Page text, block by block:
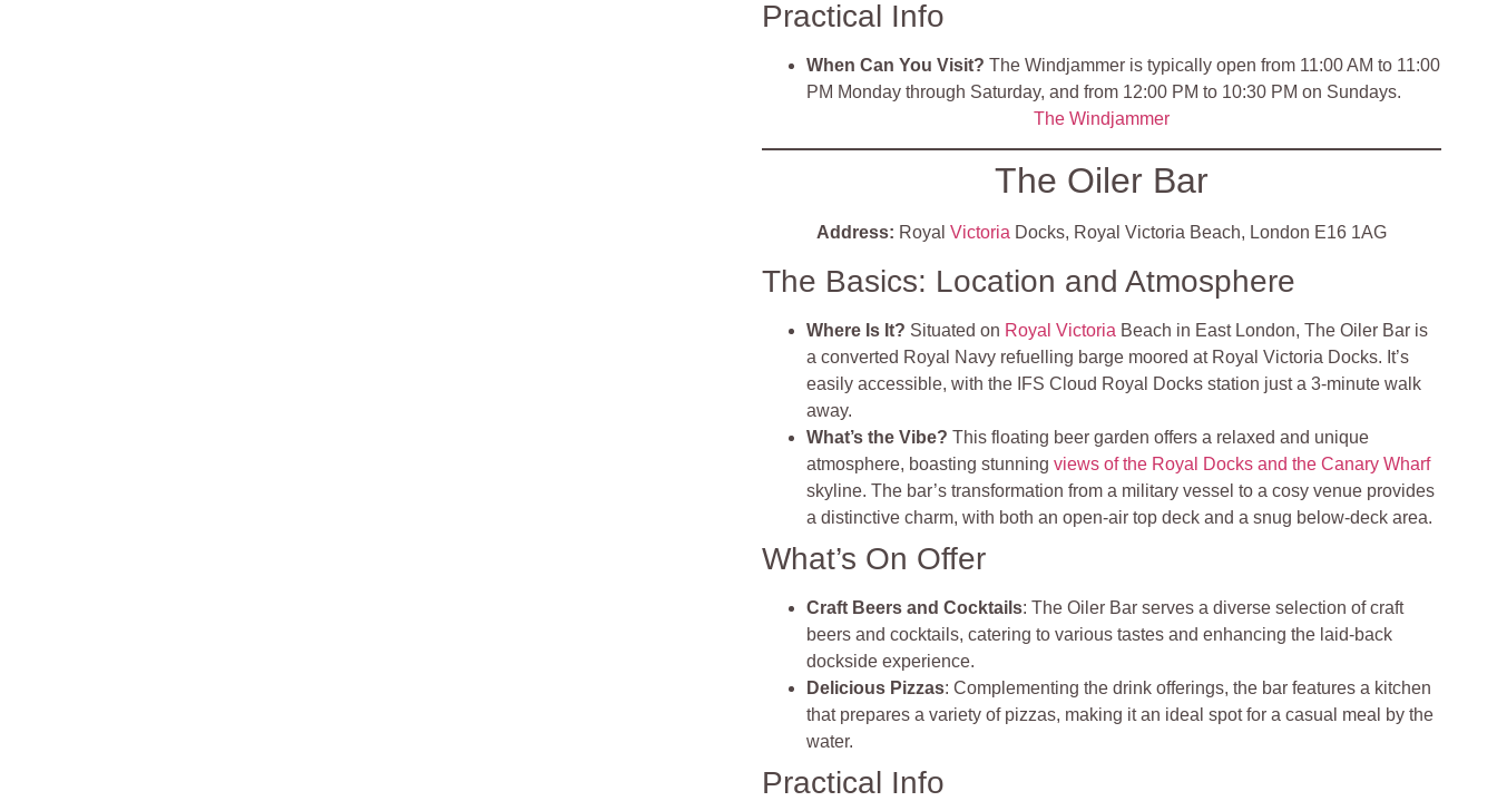
Practical Info
When Can You Visit? The Windjammer is typically open from 11:00 AM to 11:00
PM Monday through Saturday, and from 12:00 PM to 10:30 PM on Sundays.
The Windjammer
The Oiler Bar
Address: Royal Victoria Docks, Royal Victoria Beach, London E16 1AG
The Basics: Location and Atmosphere
Where Is It? Situated on Royal Victoria Beach in East London, The Oiler Bar is
a converted Royal Navy refuelling barge moored at Royal Victoria Docks. It’s
easily accessible, with the IFS Cloud Royal Docks station just a 3-minute walk
away.
What’s the Vibe?This floating beer garden offers a relaxed and unique
atmosphere, boasting stunningviews of the Royal Docks and the Canary Wharf
skyline. The bar’s transformation from a military vessel to a cosy venue provides
a distinctive charm, with both an open-air top deck and a snug below-deck area.
What’s On Offer
Craft Beers and Cocktails: The Oiler Bar serves a diverse selection of craft
beers and cocktails, catering to various tastes and enhancing the laid-back
dockside experience.
Delicious Pizzas: Complementing the drink offerings, the bar features a kitchen
that prepares a variety of pizzas, making it an ideal spot for a casual meal by the
water.
Practical Info